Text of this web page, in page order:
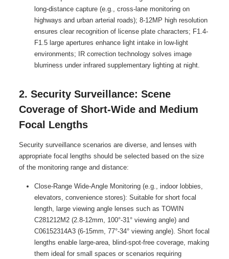
long-distance capture (e.g., cross-lane monitoring on
highways and urban arterial roads); 8-12MP high resolution
ensures clear recognition of license plate characters; F1.4-
F1.5 large apertures enhance light intake in low-light
environments; IR correction technology solves image
blurriness under infrared supplementary lighting at night.
2. Security Surveillance: Scene
Coverage of Short-Wide and Medium
Focal Lengths
Security surveillance scenarios are diverse, and lenses with
appropriate focal lengths should be selected based on the size
of the monitoring range and distance:
Close-Range Wide-Angle Monitoring (e.g., indoor lobbies,
elevators, convenience stores): Suitable for short focal
length, large viewing angle lenses such as TOWIN
C281212M2 (2.8-12mm, 100°-31° viewing angle) and
C06152314A3 (6-15mm, 77°-34° viewing angle). Short focal
lengths enable large-area, blind-spot-free coverage, making
them ideal for small spaces or scenarios requiring